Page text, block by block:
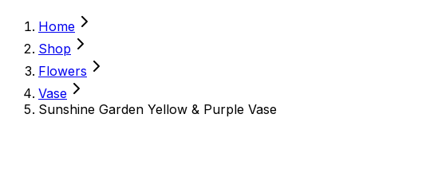
Home
Shop
Flowers
Vase
Sunshine Garden Yellow & Purple Vase